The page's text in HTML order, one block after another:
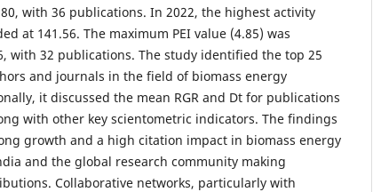
with 36 publications. In 2022, the highest activity
at 141.56. The maximum PEI value (4.85) was
with 32 publications. The study identified the top 25
and journals in the field of biomass energy
it discussed the mean RGR and Dt for publications
with other key scientometric indicators. The findings
growth and a high citation impact in biomass energy
and the global research community making
Collaborative networks, particularly with